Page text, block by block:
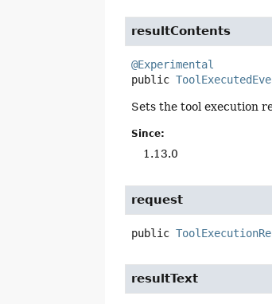
resultContents
@Experimental
public
Sets the tool execution
Since:
1.13.0
request
public
resultText